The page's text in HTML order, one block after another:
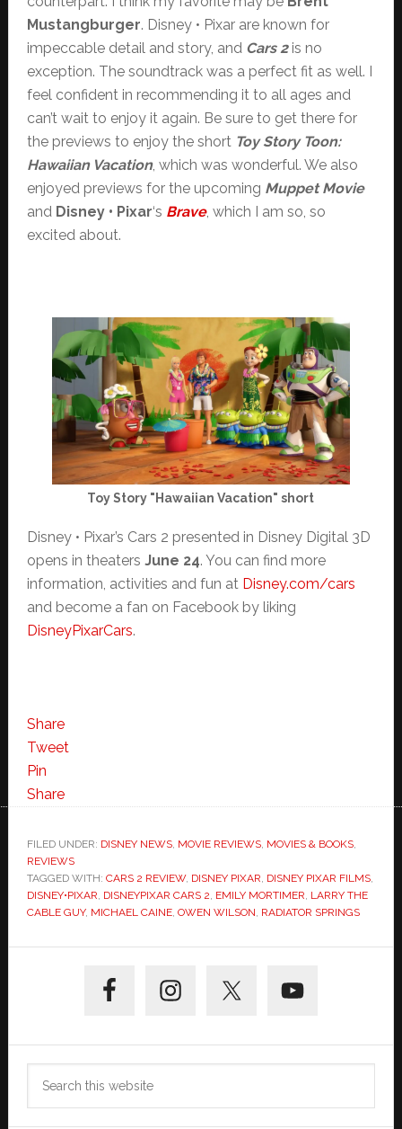
Mustangburger. Disney • Pixar are known for
impeccable detail and story, and Cars 2is no
exception. The soundtrack was a perfect fit as well. I
feel confident in recommending it to all ages and
can’t wait to enjoy it again. Be sure to get there for
the previews to enjoy the short Toy Story Toon:
Hawaiian Vacation, which was wonderful. We also
enjoyed previews for the upcoming Muppet Movie
and Disney • Pixar‘s Brave, which I am so, so
excited about.
Toy Story "Hawaiian Vacation" short
Disney • Pixar’s Cars 2 presented in Disney Digital 3D
opens in theaters June 24. You can find more
information, activities and fun at Disney.com/cars
and become a fan on Facebook by liking
DisneyPixarCars.
Share
Tweet
Pin
Share
FILED UNDER: DISNEY NEWS, MOVIE REVIEWS, MOVIES & BOOKS,
REVIEWS
TAGGED WITH: CARS 2 REVIEW, DISNEY PIXAR, DISNEY PIXAR FILMS,
DISNEY•PIXAR, DISNEYPIXAR CARS 2, EMILY MORTIMER, LARRY THE
CABLE GUY, MICHAEL CAINE, OWEN WILSON, RADIATOR SPRINGS
Sidebar